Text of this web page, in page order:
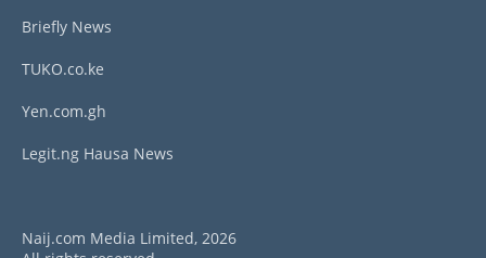
Briefly News
TUKO.co.ke
Yen.com.gh
Legit.ng Hausa News
Naij.com Media Limited, 2026